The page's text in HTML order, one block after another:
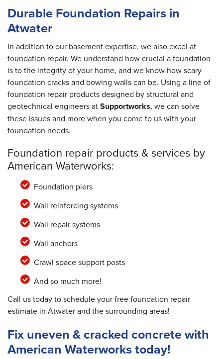
Durable Foundation Repairs in
Atwater
In addition to our basement expertise, we also excel at
foundation repair. We understand how crucial a foundation
is to the integrity of your home, and we know how scary
foundation cracks and bowing walls can be. Using a line of
foundation repair products designed by structural and
geotechnical engineers atSupportworks, we can solve
these issues and more when you come to us with your
foundation needs.
Foundation repair products & services by
American Waterworks:
Foundation piers
Wall reinforcing systems
Wall repair systems
Wall anchors
Crawl space support posts
And so much more!
Call us today to schedule your free foundation repair
estimate in Atwater and the surrounding areas!
Fix uneven & cracked concrete with
American Waterworks today!